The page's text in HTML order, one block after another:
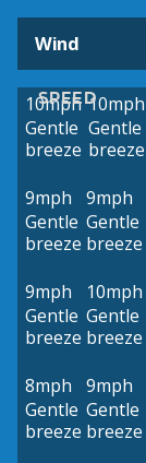
Wind
SPEED
10mph
Gentle
breeze
10mph
Gentle
breeze
9mph
Gentle
breeze
9mph
Gentle
breeze
9mph
Gentle
breeze
10mph
Gentle
breeze
8mph
Gentle
breeze
9mph
Gentle
breeze